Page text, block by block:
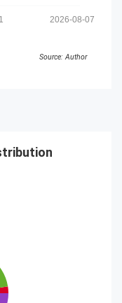
2026-08-07
Source: Author